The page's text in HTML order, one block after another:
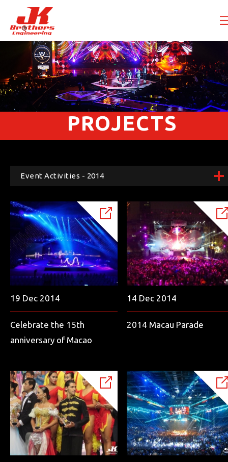
PROJECTS
Event Activities - 2014
19 Dec 2014
Celebrate the 15th
anniversary of Macao
14 Dec 2014
2014 Macau Parade